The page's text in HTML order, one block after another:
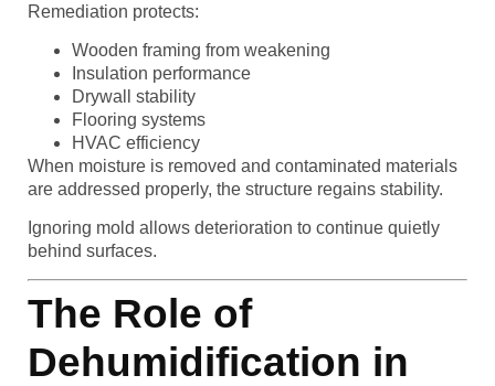
Remediation protects:
Wooden framing from weakening
Insulation performance
Drywall stability
Flooring systems
HVAC efficiency
When moisture is removed and contaminated materials
are addressed properly, the structure regains stability.
Ignoring mold allows deterioration to continue quietly
behind surfaces.
The Role of
Dehumidification in